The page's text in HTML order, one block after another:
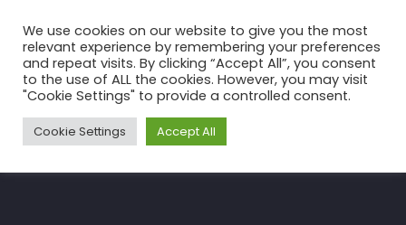
content
Into the Roaring Twenties
Home All articles Into the Roaring Twenties
We use cookies on our website to give you the most
relevant experience by remembering your preferences
and repeat visits. By clicking “Accept All”, you consent
to the use of ALL the cookies. However, you may visit
"Cookie Settings" to provide a controlled consent.
Cookie Settings Accept All